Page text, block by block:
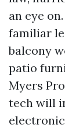
an eye
familiar
balcony
patio
Myers
tech will